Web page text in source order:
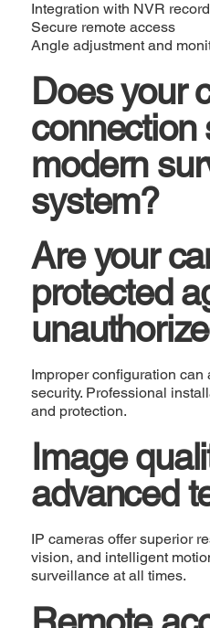
Integration with NVR
Secure remote access
Angle adjustment and
Does your
connection
modern
system?
Are your
protected
Improper configuration can
security. Professional
and protection.
Image
advanced
IP cameras offer superior
vision, and intelligent
surveillance at all times.